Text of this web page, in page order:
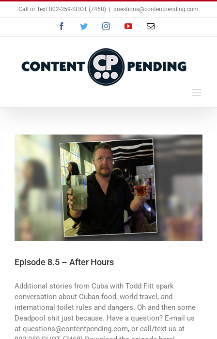
to
Call or Text 802-359-SHOT (7468) questions@contentpending.com
FacebookTwitterInstagramYouTubeEmail
Episode 8.5 – After Hours
Additional stories from Cuba with Todd Fitt spark
conversation about Cuban food, world travel, and
international toilet rules and dangers. Oh and then some
Deadpool shit just because. Have a question? E-mail us
at questions@contentpending.com, or call/text us at